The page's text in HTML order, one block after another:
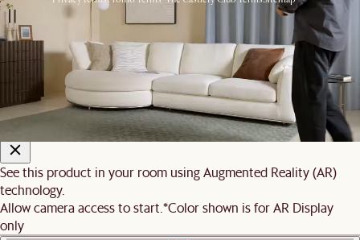
© 2026 Castlery. All rights reserved.
View in room with AR
See this product in your room using Augmented Reality (AR)
technology.
Allow camera access to start. *Color shown is for AR Display
only